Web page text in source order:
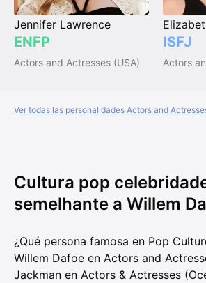
Jennifer Lawrence
ENFP
Actors and Actresses (USA)
ISFJ
Actors
Ver todas las personalidades Actors and
Cultura pop
semelhante a Willem
¿Qué persona famosa en Pop
Willem Dafoe en Actors and
Jackman en Actors & Actresses